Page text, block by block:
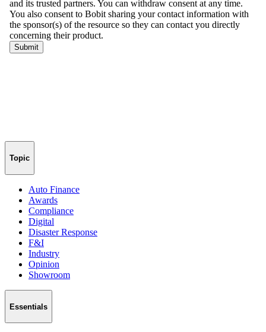
Topic
Auto Finance
Awards
Compliance
Digital
Disaster Response
F&I
Industry
Opinion
Showroom
Essentials